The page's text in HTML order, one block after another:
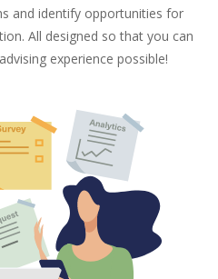
and identify opportunities for
All designed so that you can
experience possible!